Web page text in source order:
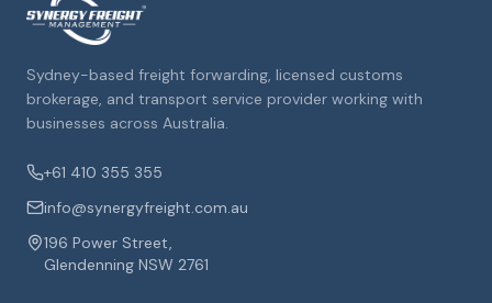
Sydney-based freight forwarding, licensed customs
brokerage, and transport service provider working with
businesses across Australia.
+61 410 355 355
info@synergyfreight.com.au
196 Power Street,
Glendenning NSW 2761